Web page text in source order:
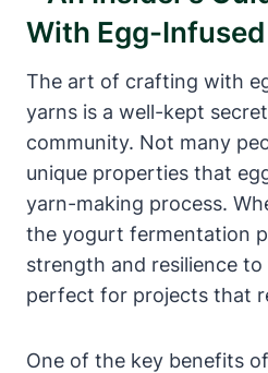
With Egg-
The art of crafting with
yarns is a well-kept
community. Not many
unique properties that
yarn-making process.
the yogurt fermentation
strength and resilience
perfect for projects that
One of the key benefits